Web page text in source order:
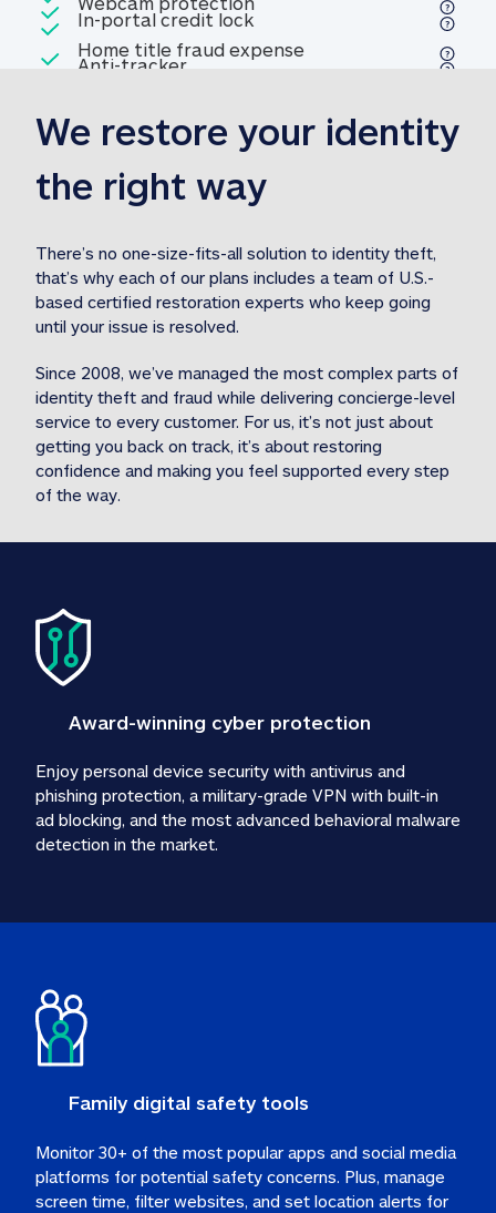
Included
Home title fraud expense
reimbursement
Home title fraud expense
Included
Professional fraud expense
reimbursement 1M identity theft expense
Included
1MStolen funds reimbursement31M Stolen
Included
In-portal credit lockIn-portal credit lock
Included
Anti-trackerAnti-tracker
We restore your identity
the right way
There’s no one-size-fits-all solution to identity theft,
that’s why each of our plans includes a team of U.S.-
based certified restoration experts who keep going
until your issue is resolved.
Since 2008, we’ve managed the most complex parts of
identity theft and fraud while delivering concierge-level
service to every customer. For us, it’s not just about
getting you back on track, it’s about restoring
confidence and making you feel supported every step
of the way.
Award-winning cyber protection
Enjoy personal device security with antivirus and
phishing protection, a military-grade VPN with built-in
ad blocking, and the most advanced behavioral malware
detection in the market.
Family digital safety tools
Monitor 30+ of the most popular apps and social media
platforms for potential safety concerns. Plus, manage
screen time, filter websites, and set location alerts for